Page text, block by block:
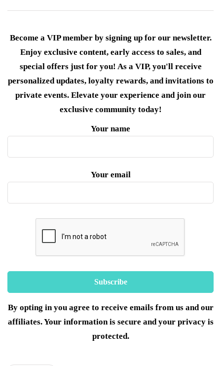
Become a VIP member by signing up for our newsletter.
Enjoy exclusive content, early access to sales, and
special offers just for you! As a VIP, you'll receive
personalized updates, loyalty rewards, and invitations to
private events. Elevate your experience and join our
exclusive community today!
Your name
Your email
By opting in you agree to receive emails from us and our
affiliates. Your information is secure and your privacy is
protected.